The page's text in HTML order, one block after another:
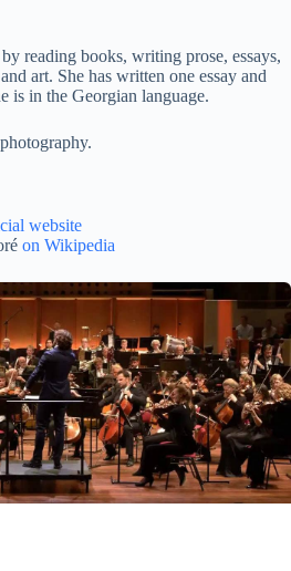
reading books, writing prose, essays,
art. She has written one essay and
is in the Georgian language.
website
on Wikipedia